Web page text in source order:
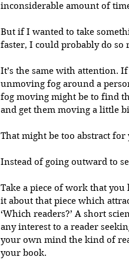
inconsiderable amount of
But if I wanted to take
faster, I could probably do so
It’s the same with attention.
unmoving fog around a
fog moving might be to find
and get them moving a little
That might be too abstract for
Instead of going outward to
Take a piece of work that
it about that piece which
‘Which readers?’ A short
any interest to a reader
your own mind the kind of
your book.